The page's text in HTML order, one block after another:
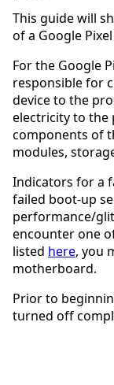
This guide will
of a Google
For the Google
responsible for
device to the
electricity to the
components of
modules,
Indicators for a
failed boot-up
performance/
encounter one
listed here, you
motherboard.
Prior to
turned off